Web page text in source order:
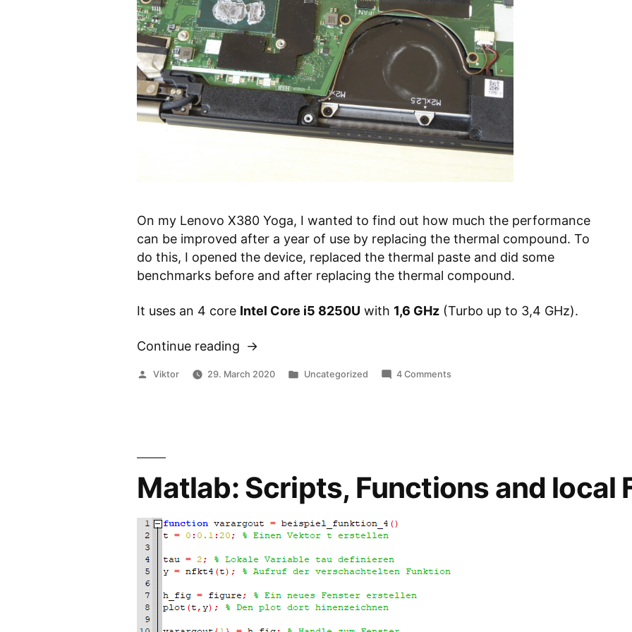
On my Lenovo X380 Yoga, I wanted to find out how much the performance
can be improved after a year of use by replacing the thermal compound. To
do this, I opened the device, replaced the thermal paste and did some
benchmarks before and after replacing the thermal compound.
It uses an 4 core Intel Core i5 8250U with 1,6 GHz (Turbo up to 3,4 GHz).
Continue reading “Thermal
Lenovo
Posted
Viktor 29. March 2020
Posted
Uncategorized 4 Commentson
Matlab: Scripts, Functions and local